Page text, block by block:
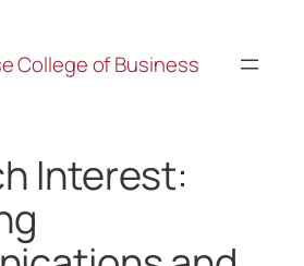
College of Business
Interest: